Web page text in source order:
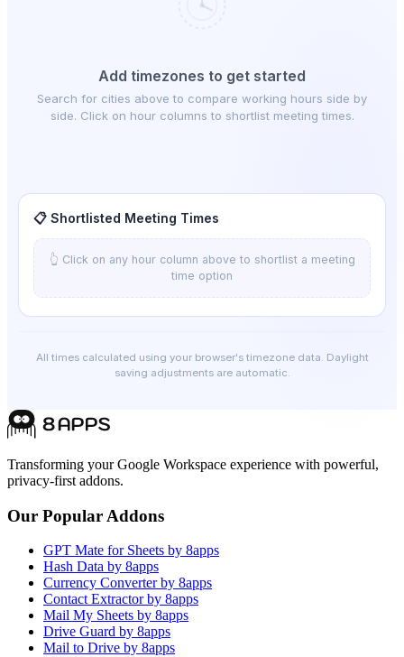
Add timezones to get started
Search for cities above to compare working hours side by
side. Click on hour columns to shortlist meeting times.
📋 Shortlisted Meeting Times
👆 Click on any hour column above to shortlist a meeting
time option
All times calculated using your browser's timezone data. Daylight
saving adjustments are automatic.
Transforming your Google Workspace experience with powerful,
privacy-first addons.
Our Popular Addons
GPT Mate for Sheets by 8apps
Hash Data by 8apps
Currency Converter by 8apps
Contact Extractor by 8apps
Mail My Sheets by 8apps
Drive Guard by 8apps
Mail to Drive by 8apps